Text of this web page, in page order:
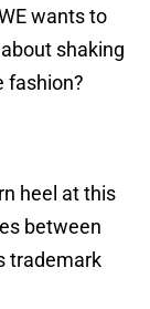
wants to
shaking
fashion?
heel at this
between
trademark